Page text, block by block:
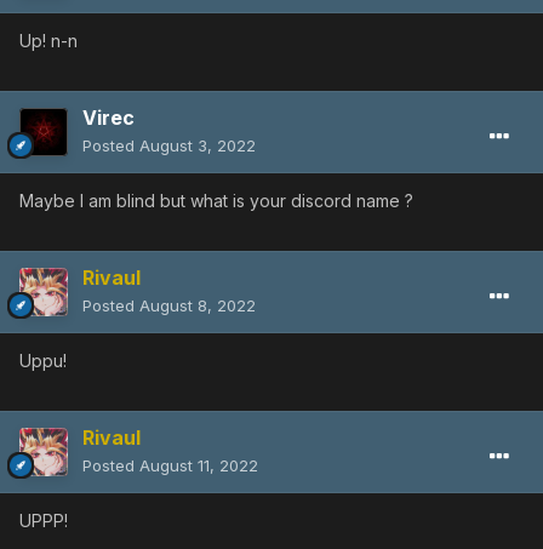
Up! n-n
Virec
Posted August 3, 2022
Maybe I am blind but what is your discord name ?
Rivaul
Posted August 8, 2022
Uppu!
Rivaul
Posted August 11, 2022
UPPP!